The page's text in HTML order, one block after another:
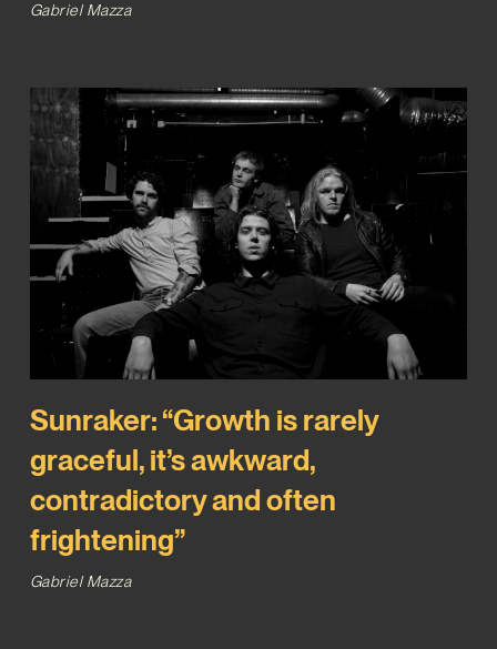
Gabriel Mazza
Sunraker: “Growth is rarely
graceful, it’s awkward,
contradictory and often
frightening”
Gabriel Mazza